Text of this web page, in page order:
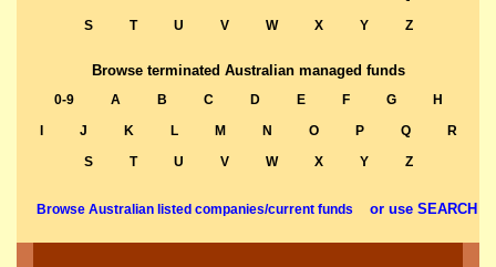
S
T U V W X Y Z
Browse terminated Australian managed funds
0-9 A B C D E F G
H
J K L M N O P Q
R
S
T U V W X Y Z
Browse Australian listed companies/current funds or use SEARCH